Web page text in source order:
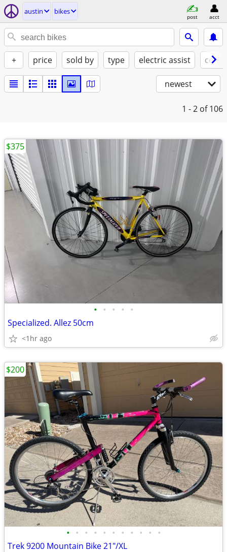
austin bikes
post acct
+ price sold by type electric assist
newest
1 - 2 of 106
• • • • •
Specialized. Allez 50cm
<1hr ago
$375
• • • • • • • • • • •
Trek 9200 Mountain Bike 21"/XL
$200